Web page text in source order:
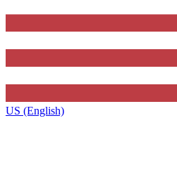
US (English)